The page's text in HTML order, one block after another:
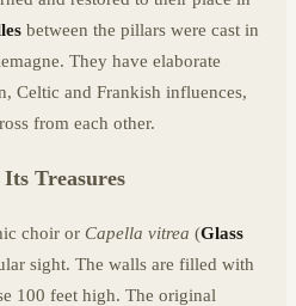
between the pillars were cast in
They have elaborate
Celtic and Frankish influences,
from each other.
Treasures
choir or Capella vitrea (Glass
sight. The walls are filled with
100 feet high. The original